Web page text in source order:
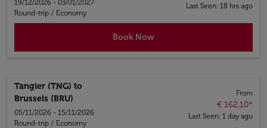
19/12/2026 - 03/01/2027
Round-trip / Economy
Last Seen: 18 hrs ago
Book Now
Tangier (TNG) to
Brussels (BRU)
05/11/2026 - 15/11/2026
Round-trip / Economy
From
€ 162,10*
Last Seen: 1 day ago